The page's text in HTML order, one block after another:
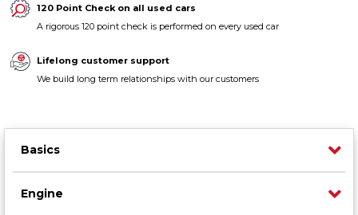
120 Point Check on all used cars
A rigorous 120 point check is performed on every used car
Lifelong customer support
We build long term relationships with our customers
Basics
Engine